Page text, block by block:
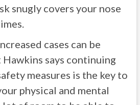
snugly covers your nose
cases can be
says continuing
measures is the key to
physical and mental